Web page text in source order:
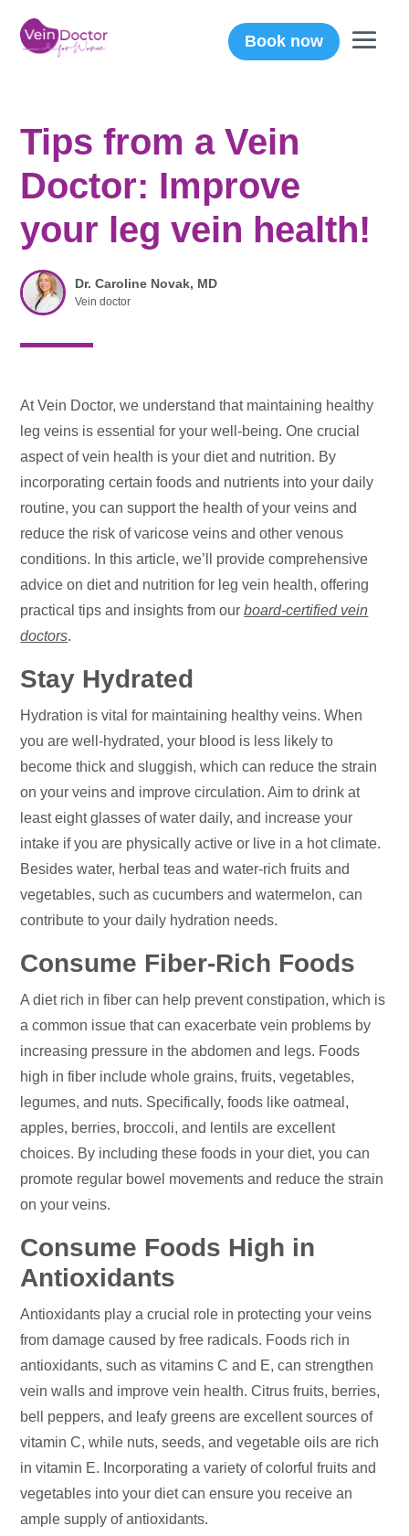
Book now
Tips from a Vein
Doctor: Improve
your leg vein health!
Dr. Caroline Novak, MD
Vein doctor
At Vein Doctor, we understand that maintaining healthy
leg veins is essential for your well-being. One crucial
aspect of vein health is your diet and nutrition. By
incorporating certain foods and nutrients into your daily
routine, you can support the health of your veins and
reduce the risk of varicose veins and other venous
conditions. In this article, we’ll provide comprehensive
advice on diet and nutrition for leg vein health, offering
practical tips and insights from ourboard-certified vein
doctors.
Stay Hydrated
Hydration is vital for maintaining healthy veins. When
you are well-hydrated, your blood is less likely to
become thick and sluggish, which can reduce the strain
on your veins and improve circulation. Aim to drink at
least eight glasses of water daily, and increase your
intake if you are physically active or live in a hot climate.
Besides water, herbal teas and water-rich fruits and
vegetables, such as cucumbers and watermelon, can
contribute to your daily hydration needs.
Consume Fiber-Rich Foods
A diet rich in fiber can help prevent constipation, which is
a common issue that can exacerbate vein problems by
increasing pressure in the abdomen and legs. Foods
high in fiber include whole grains, fruits, vegetables,
legumes, and nuts. Specifically, foods like oatmeal,
apples, berries, broccoli, and lentils are excellent
choices. By including these foods in your diet, you can
promote regular bowel movements and reduce the strain
on your veins.
Consume Foods High in
Antioxidants
Antioxidants play a crucial role in protecting your veins
from damage caused by free radicals. Foods rich in
antioxidants, such as vitamins C and E, can strengthen
vein walls and improve vein health. Citrus fruits, berries,
bell peppers, and leafy greens are excellent sources of
vitamin C, while nuts, seeds, and vegetable oils are rich
in vitamin E. Incorporating a variety of colorful fruits and
vegetables into your diet can ensure you receive an
ample supply of antioxidants.